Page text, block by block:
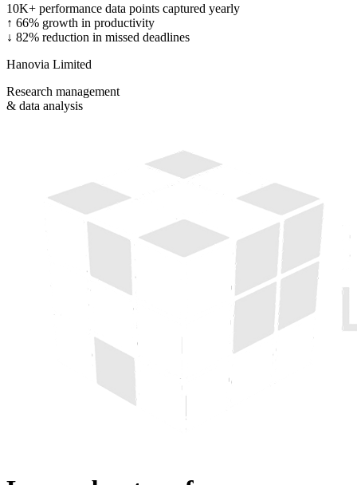
10K+ performance data points captured yearly
↑ 66% growth in productivity
↓ 82% reduction in missed deadlines
Hanovia Limited
Research management
& data analysis